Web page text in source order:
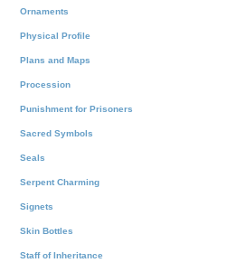
Ornaments
Physical Profile
Plans and Maps
Procession
Punishment for Prisoners
Sacred Symbols
Seals
Serpent Charming
Signets
Skin Bottles
Staff of Inheritance